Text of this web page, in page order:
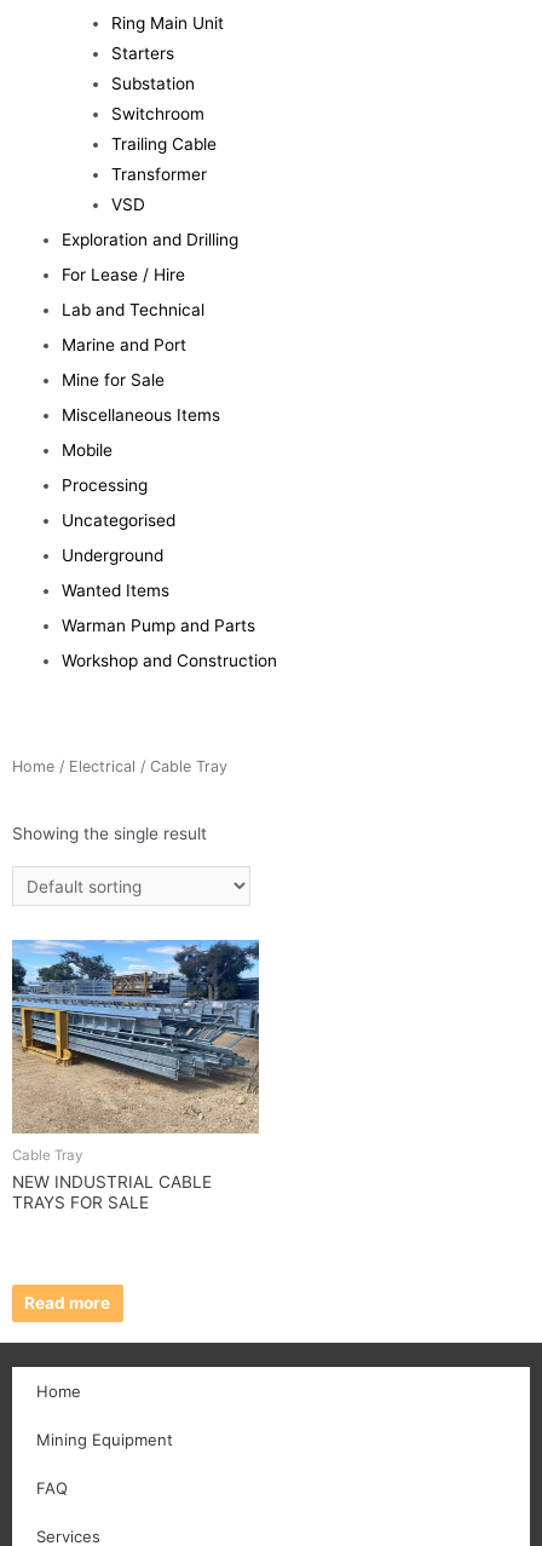
Ring Main Unit
Starters
Substation
Switchroom
Trailing Cable
Transformer
VSD
Exploration and Drilling
For Lease / Hire
Lab and Technical
Marine and Port
Mine for Sale
Miscellaneous Items
Mobile
Processing
Uncategorised
Underground
Wanted Items
Warman Pump and Parts
Workshop and Construction
Home / Electrical / Cable Tray
Showing the single result
Cable Tray
NEW INDUSTRIAL CABLE
TRAYS FOR SALE
Read more
Home
Mining Equipment
FAQ
Services